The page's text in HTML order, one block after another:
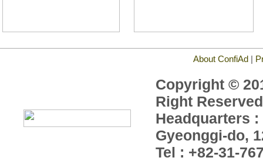
About ConfiAd |
Copyright ©
Right
Headquarters
Gyeonggi-do,
Tel : +82-31-